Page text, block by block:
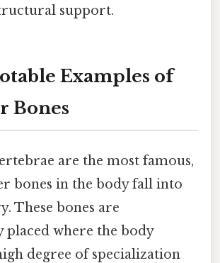
support.
Examples of
Bones
are the most famous,
bones in the body fall into
These bones are
placed where the body
degree of specialization